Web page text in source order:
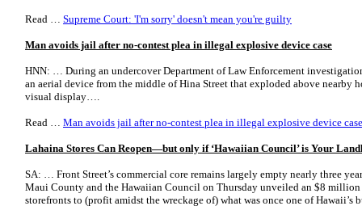
Read … Supreme Court: 'I'm sorry' doesn't mean you're guilty
Man avoids jail after no-contest plea in illegal explosive device case
HNN: … During an undercover Department of Law Enforcement
an aerial device from the middle of Hina Street that exploded above nearby
visual display….
Read … Man avoids jail after no-contest plea in illegal explosive device
Lahaina Stores Can Reopen—but only if ‘Hawaiian Council’ is Your
SA: … Front Street’s commercial core remains largely empty nearly three
Maui County and the Hawaiian Council on Thursday unveiled an $8
storefronts to (profit amidst the wreckage of) what was once one of Hawaii’s